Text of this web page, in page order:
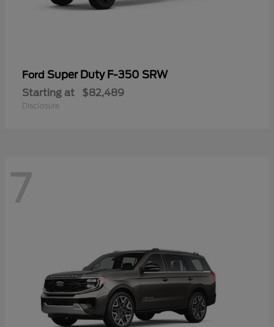
Ford Super Duty F-350 SRW
Starting at $82,489
Disclosure
7